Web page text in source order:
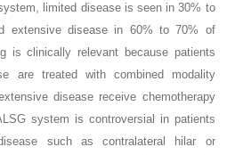
limited disease is seen in 30% to
extensive disease in 60% to 70% of
is clinically relevant because patients
are treated with combined modality
disease receive chemotherapy
system is controversial in patients
such as contralateral hilar or